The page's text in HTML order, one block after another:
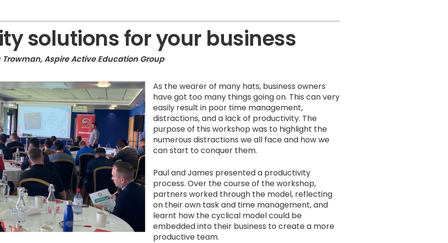
solutions for your business
Aspire Active Education Group
As the wearer of many hats, business owners
have got too many things going on. This can very
easily result in poor time management,
distractions, and a lack of productivity. The
purpose of this workshop was to highlight the
numerous distractions we all face and how we
can start to conquer them.
Paul and James presented a productivity
process. Over the course of the workshop,
partners worked through the model, reflecting
on their own task and time management, and
learnt how the cyclical model could be
embedded into their business to create a more
productive team.